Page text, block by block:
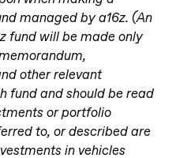
managed by a16z. (An
fund will be made only
other relevant
fund and should be read
or portfolio
to, or described are
in vehicles